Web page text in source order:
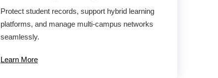
Protect student records, support hybrid learning
platforms, and manage multi-campus networks
seamlessly.
Learn More